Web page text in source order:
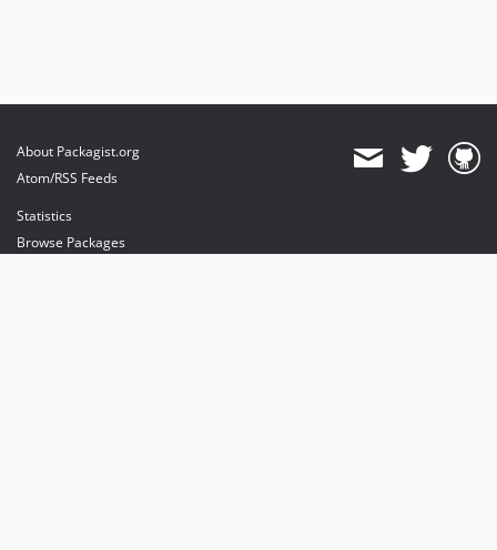
About Packagist.org
Atom/RSS Feeds
Statistics
Browse Packages